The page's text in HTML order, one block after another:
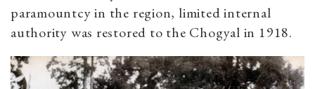
paramountcy in the region, limited internal
authority was restored to the Chogyal in 1918.